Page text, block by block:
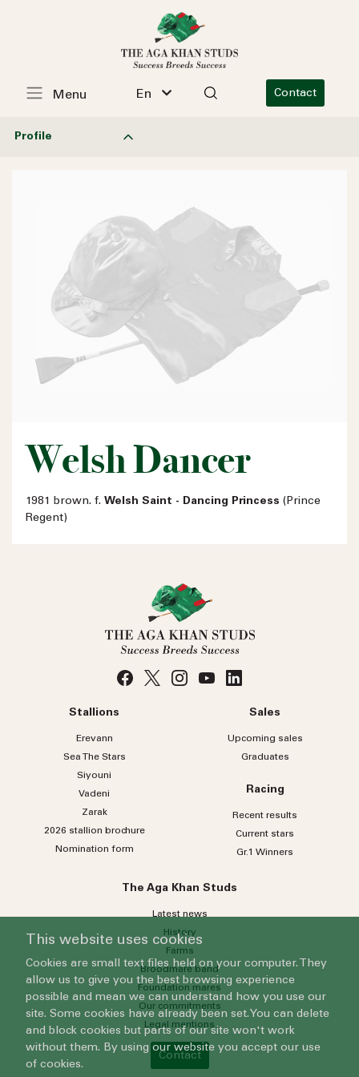
En Contact
Menu
Profile
Welsh Dancer
1981 brown. f. Welsh Saint - Dancing Princess (Prince
Regent)
Stallions
Erevann
Sea TheStars
Siyouni
Vadeni
Zarak
2026 stallion brochure
Nomination form
Sales
Upcoming sales
Graduates
Racing
Recent results
Current stars
Gr.1 Winners
The Aga Khan Studs
Latest news
History
Farms
Broodmare band
Foundation mares
Our commitments
Legal mentions
Contact
This website uses cookies
Cookies are small text files held on your computer. They
allow us to give you the best browsing experience
possible and mean we can understand how you use our
site. Some cookies have already been set. You can delete
and block cookies but parts of our site won't work
without them. By using our website you accept our use
of cookies.